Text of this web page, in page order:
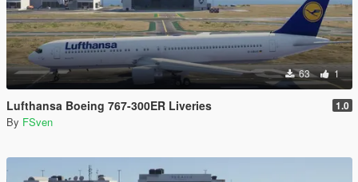
63 1
Lufthansa Boeing 767-300ER Liveries 1.0
By FSven